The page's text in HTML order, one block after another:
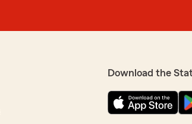
Download the